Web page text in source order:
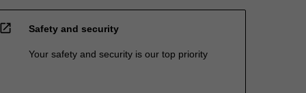
open_in_new Safety and security
Your safety and security is our top priority